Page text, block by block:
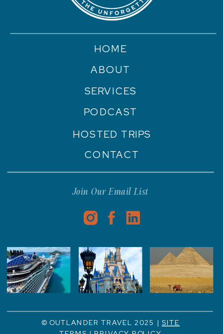
© OUTLANDER TRAVEL 2025 | SITE
Join Our Email List
CONTACT
PODCAST
SERVICES
ABOUT
HOME
HOSTED TRIPS